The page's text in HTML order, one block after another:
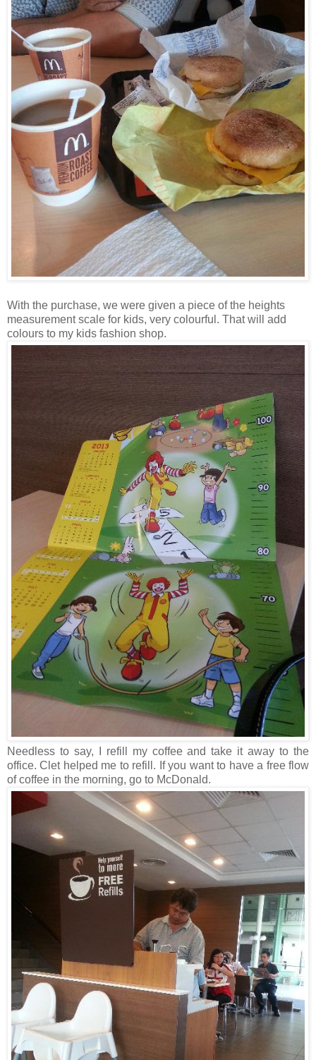
With the purchase, we were given a piece of the heights
measurement scale for kids, very colourful. That will add
colours to my kids fashion shop.
Needless to say, I refill my coffee and take it away to the
office. Clet helped me to refill. If you want to have a free flow
of coffee in the morning, go to McDonald.